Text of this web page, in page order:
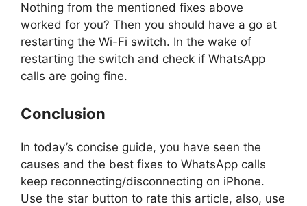
Nothing from the mentioned fixes above
worked for you? Then you should have a go at
restarting the Wi-Fi switch. In the wake of
restarting the switch and check if WhatsApp
calls are going fine.
Conclusion
In today’s concise guide, you have seen the
causes and the best fixes to WhatsApp calls
keep reconnecting/disconnecting on iPhone.
Use the star button to rate this article, also, use